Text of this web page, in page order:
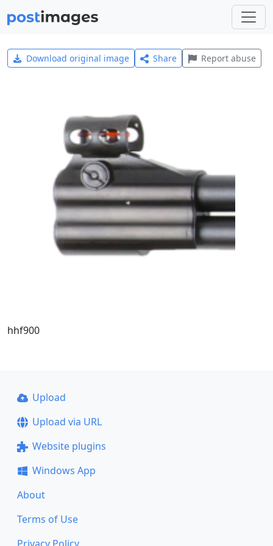
Download original image Share Report abuse
hhf900
Upload
Upload via URL
Website plugins
Windows App
About
Terms of Use